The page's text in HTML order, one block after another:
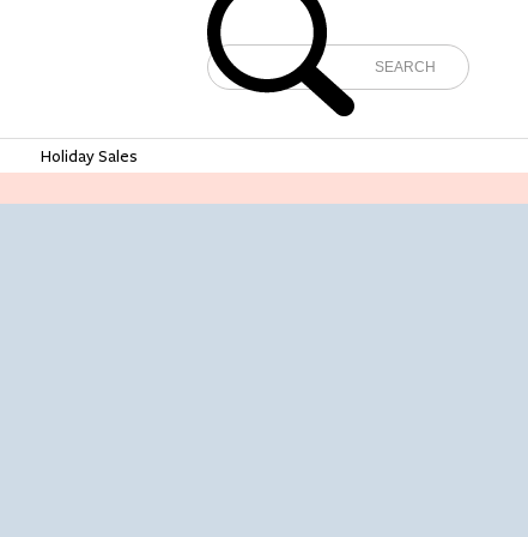
Holiday Sales